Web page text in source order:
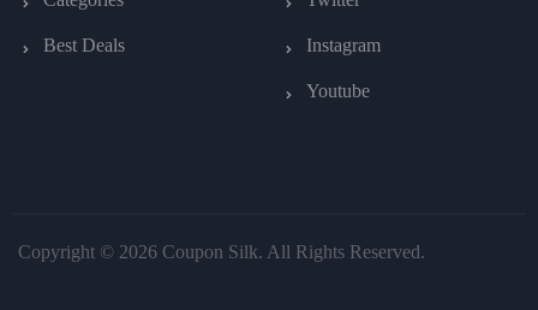
Best Deals Instagram
Youtube
Copyright © 2026 Coupon Silk. All Rights Reserved.